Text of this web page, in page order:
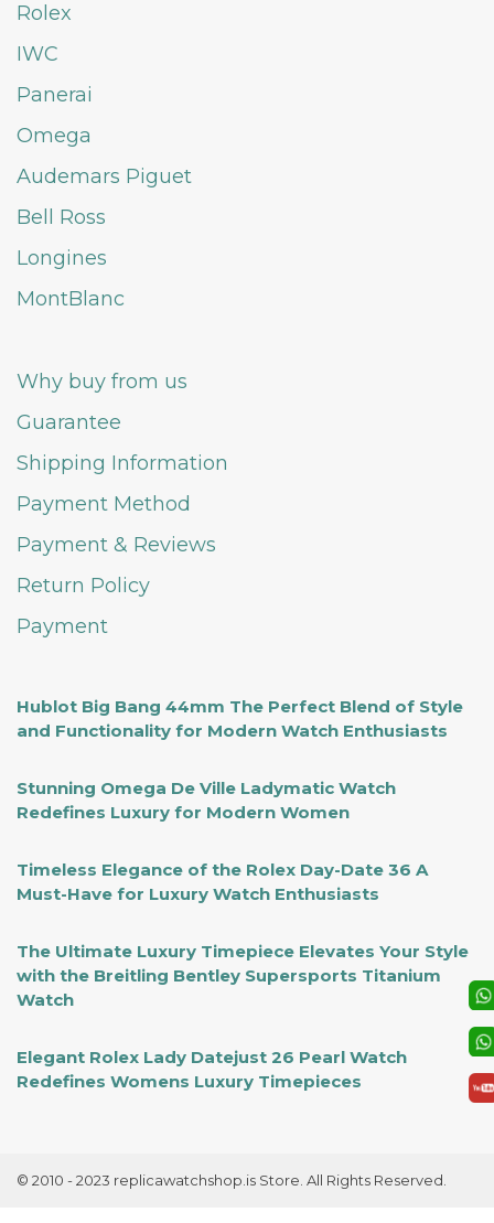
Rolex
IWC
Panerai
Omega
Audemars Piguet
Bell Ross
Longines
MontBlanc
Why buy from us
Guarantee
Shipping Information
Payment Method
Payment & Reviews
Return Policy
Payment
Hublot Big Bang 44mm The Perfect Blend of Style
and Functionality for Modern Watch Enthusiasts
Stunning Omega De Ville Ladymatic Watch
Redefines Luxury for Modern Women
Timeless Elegance of the Rolex Day-Date 36 A
Must-Have for Luxury Watch Enthusiasts
The Ultimate Luxury Timepiece Elevates Your Style
with the Breitling Bentley Supersports Titanium
Watch
Elegant Rolex Lady Datejust 26 Pearl Watch
Redefines Womens Luxury Timepieces
© 2010 - 2023 replicawatchshop.is Store. All Rights Reserved.